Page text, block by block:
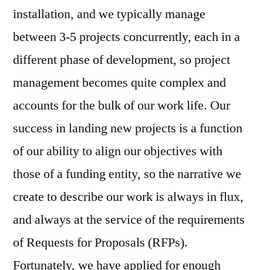
installation, and we typically manage
between 3-5 projects concurrently, each in a
different phase of development, so project
management becomes quite complex and
accounts for the bulk of our work life. Our
success in landing new projects is a function
of our ability to align our objectives with
those of a funding entity, so the narrative we
create to describe our work is always in flux,
and always at the service of the requirements
of Requests for Proposals (RFPs).
Fortunately, we have applied for enough